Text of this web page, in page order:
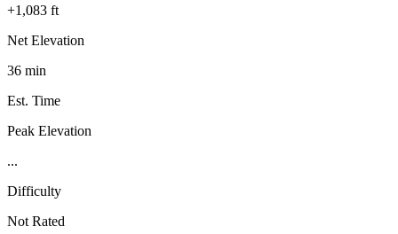
+1,083 ft
Net Elevation
36 min
Est. Time
Peak Elevation
...
Difficulty
Not Rated